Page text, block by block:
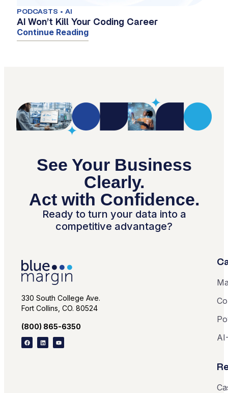
PODCASTS • AI
AI Won’t Kill Your Coding Career
Continue Reading
See Your Business
Clearly.
Act with Confidence.
Ready to turn your data into a
competitive advantage?
330 South College Ave.
Fort Collins, CO. 80524
(800) 865-6350